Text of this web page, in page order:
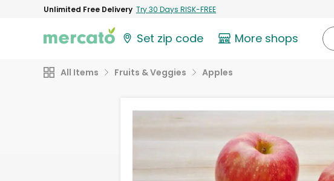
Unlimited Free Delivery Try 30 Days RISK-FREE
Set zip code More shops
All Items Fruits & Veggies Apples